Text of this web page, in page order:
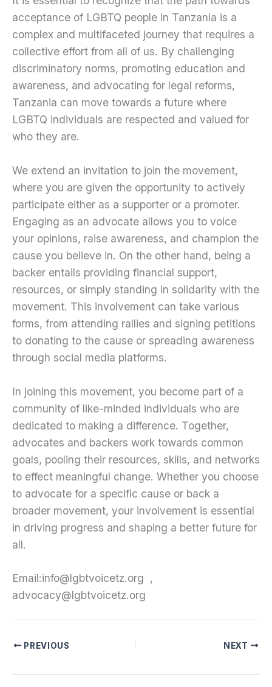
acceptance of LGBTQ people in Tanzania is a
complex and multifaceted journey that requires a
collective effort from all of us. By challenging
discriminatory norms, promoting education and
awareness, and advocating for legal reforms,
Tanzania can move towards a future where
LGBTQ individuals are respected and valued for
who they are.
We extend an invitation to join the movement,
where you are given the opportunity to actively
participate either as a supporter or a promoter.
Engaging as an advocate allows you to voice
your opinions, raise awareness, and champion the
cause you believe in. On the other hand, being a
backer entails providing financial support,
resources, or simply standing in solidarity with the
movement. This involvement can take various
forms, from attending rallies and signing petitions
to donating to the cause or spreading awareness
through social media platforms.
In joining this movement, you become part of a
community of like-minded individuals who are
dedicated to making a difference. Together,
advocates and backers work towards common
goals, pooling their resources, skills, and networks
to effect meaningful change. Whether you choose
to advocate for a specific cause or back a
broader movement, your involvement is essential
in driving progress and shaping a better future for
all.
Email:info@lgbtvoicetz.org ,
advocacy@lgbtvoicetz.org
PREVIOUS NEXT